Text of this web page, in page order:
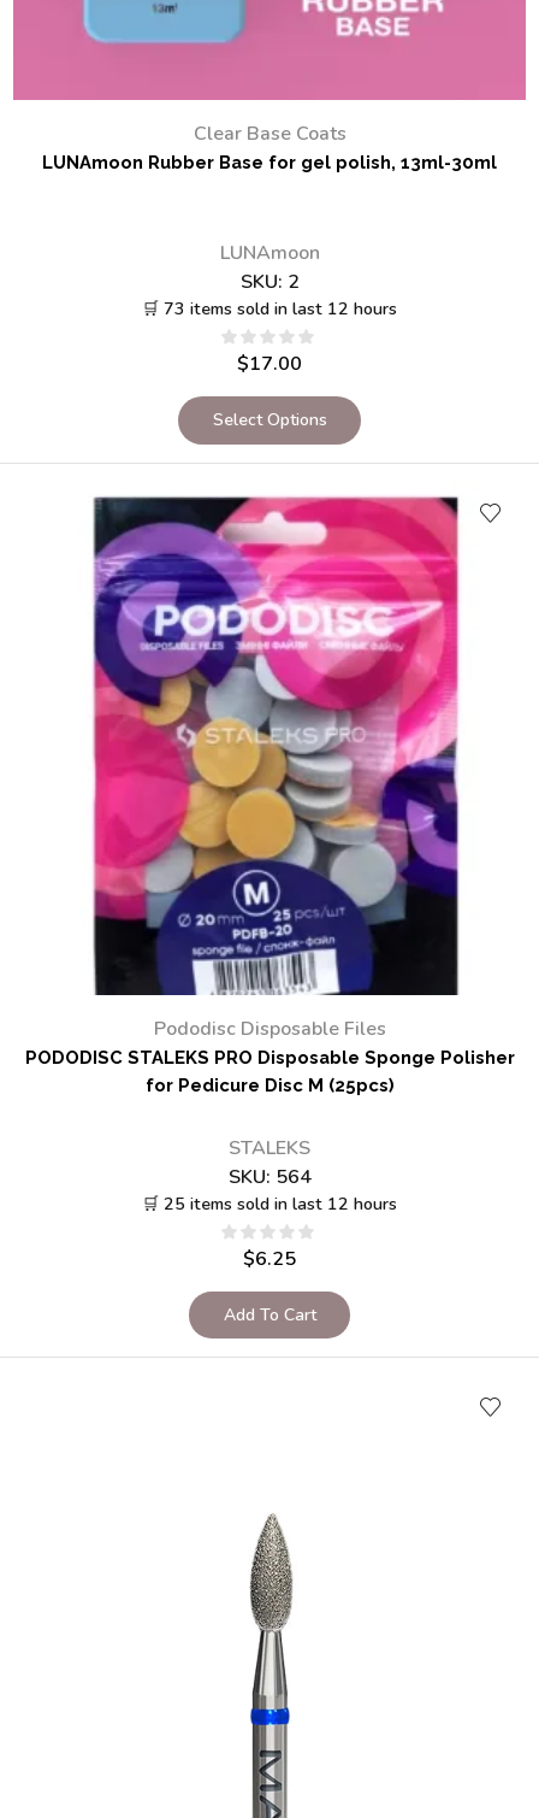
Clear Base Coats
LUNAmoon Rubber Base for gel polish, 13ml-30ml
LUNAmoon
SKU: 2
🛒 73 items sold in last 12 hours
$17.00
Select Options
Pododisc Disposable Files
PODODISC STALEKS PRO Disposable Sponge Polisher
for Pedicure Disc M (25pcs)
STALEKS
SKU: 564
🛒 25 items sold in last 12 hours
$6.25
Add To Cart